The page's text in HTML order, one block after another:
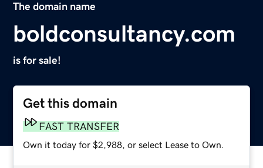
The domain name
boldconsultancy.com
is for sale!
Get this domain
FAST TRANSFER
Own it today for $2,988, or select Lease to Own.